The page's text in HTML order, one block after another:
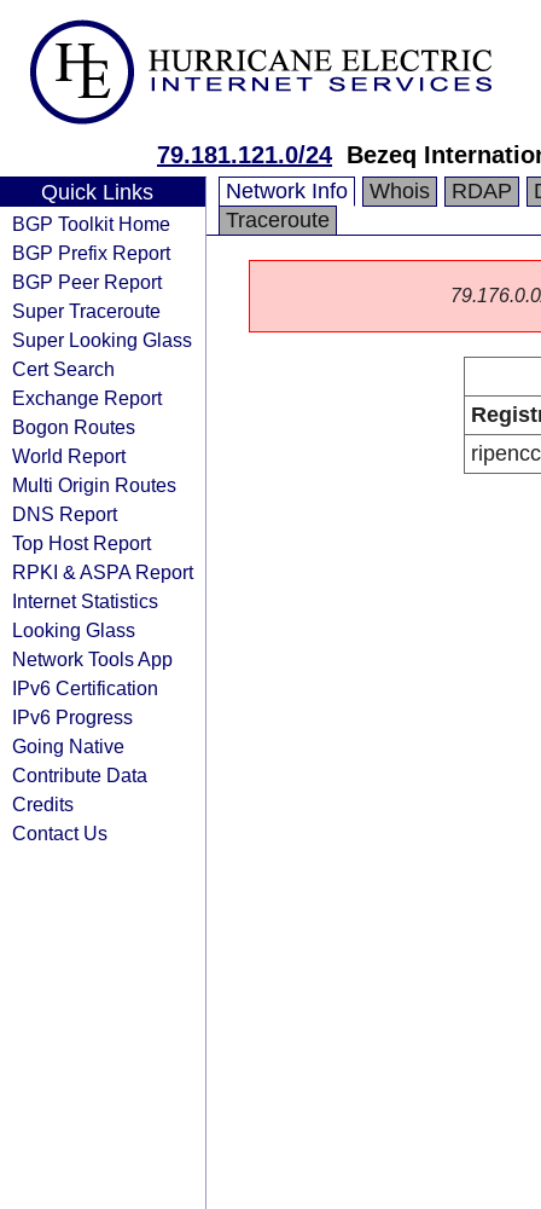
79.181.121.0/24 Bezeq
Quick Links
BGP Toolkit Home
BGP Prefix Report
BGP Peer Report
Super Traceroute
Super Looking Glass
Cert Search
Exchange Report
Bogon Routes
World Report
Multi Origin Routes
DNS Report
Top Host Report
RPKI & ASPA Report
Internet Statistics
Looking Glass
Network Tools App
IPv6 Certification
IPv6 Progress
Going Native
Contribute Data
Credits
Contact Us
Network Info Whois RDAP
Traceroute
ripencc